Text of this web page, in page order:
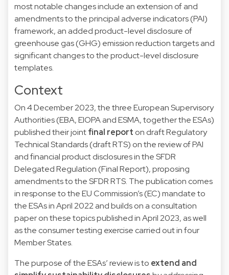
most notable changes include an extension of and
amendments to the principal adverse indicators (PAI)
framework, an added product-level disclosure of
greenhouse gas (GHG) emission reduction targets and
significant changes to the product-level disclosure
templates.
Context
On 4 December 2023, the three European Supervisory
Authorities (EBA, EIOPA and ESMA, together the ESAs)
published their jointfinal report on draft Regulatory
Technical Standards (draft RTS) on the review of PAI
and financial product disclosures in the SFDR
Delegated Regulation (Final Report), proposing
amendments to the SFDR RTS. The publication comes
in response to the EU Commission’s (EC) mandate to
the ESAs in April 2022 and builds on a consultation
paper on these topics published in April 2023, as well
as the consumer testing exercise carried out in four
Member States.
The purpose of the ESAs’ review is to extend and